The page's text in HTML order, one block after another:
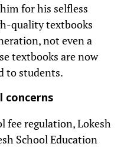
for his selfless
quality textbooks
not even a
textbooks are now
to students.
concerns
fee regulation, Lokesh
School Education